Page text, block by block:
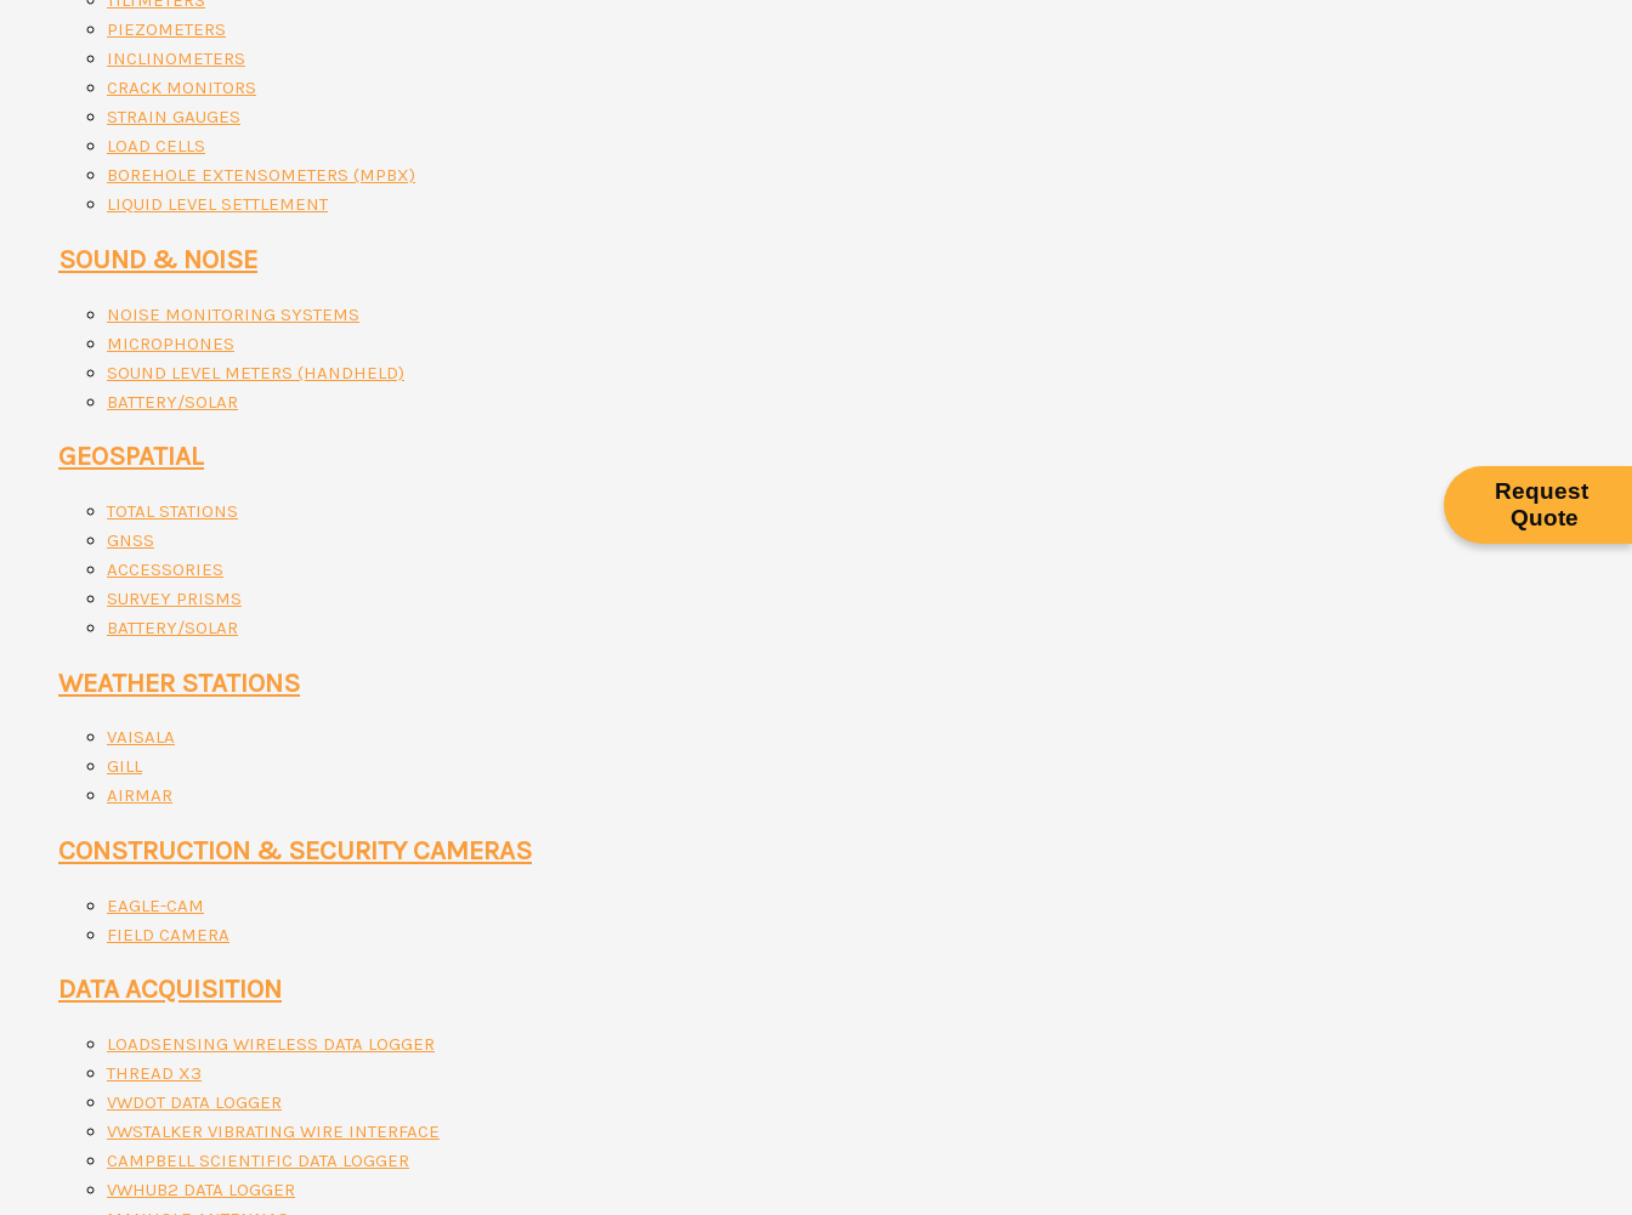
PIEZOMETERS
INCLINOMETERS
CRACK MONITORS
STRAIN GAUGES
LOAD CELLS
BOREHOLE EXTENSOMETERS (MPBX)
LIQUID LEVEL SETTLEMENT
SOUND & NOISE
NOISE MONITORING SYSTEMS
MICROPHONES
SOUND LEVEL METERS (HANDHELD)
BATTERY/SOLAR
GEOSPATIAL
TOTAL STATIONS
GNSS
ACCESSORIES
SURVEY PRISMS
BATTERY/SOLAR
WEATHER STATIONS
VAISALA
GILL
AIRMAR
CONSTRUCTION & SECURITY CAMERAS
EAGLE-CAM
FIELD CAMERA
DATA ACQUISITION
LOADSENSING WIRELESS DATA LOGGER
THREAD X3
VWDOT DATA LOGGER
VWSTALKER VIBRATING WIRE INTERFACE
CAMPBELL SCIENTIFIC DATA LOGGER
VWHUB2 DATA LOGGER
Request
Quote